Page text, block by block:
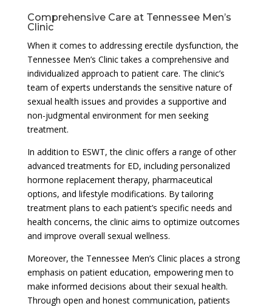
Comprehensive Care at Tennessee Men’s
Clinic
When it comes to addressing erectile dysfunction, the
Tennessee Men’s Clinic takes a comprehensive and
individualized approach to patient care. The clinic’s
team of experts understands the sensitive nature of
sexual health issues and provides a supportive and
non-judgmental environment for men seeking
treatment.
In addition to ESWT, the clinic offers a range of other
advanced treatments for ED, including personalized
hormone replacement therapy, pharmaceutical
options, and lifestyle modifications. By tailoring
treatment plans to each patient’s specific needs and
health concerns, the clinic aims to optimize outcomes
and improve overall sexual wellness.
Moreover, the Tennessee Men’s Clinic places a strong
emphasis on patient education, empowering men to
make informed decisions about their sexual health.
Through open and honest communication, patients